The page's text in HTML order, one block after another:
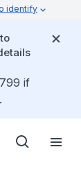
identify
if